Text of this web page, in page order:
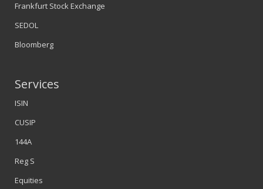
Frankfurt Stock Exchange
SEDOL
Bloomberg
Services
ISIN
CUSIP
144A
Reg S
Equities